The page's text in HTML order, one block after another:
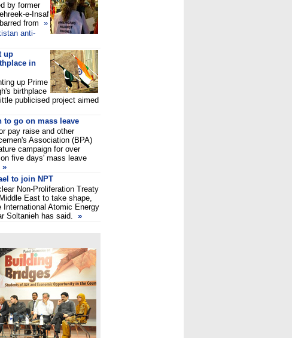
by former
e-Insaf
from
»
anti-
up
in
up Prime
birthplace
publicised project aimed
to go on mass leave
pay raise and other
Association (BPA)
campaign for over
five days' mass leave
»
to join NPT
Non-Proliferation Treaty
East to take shape,
International Atomic Energy
Soltanieh has said. »